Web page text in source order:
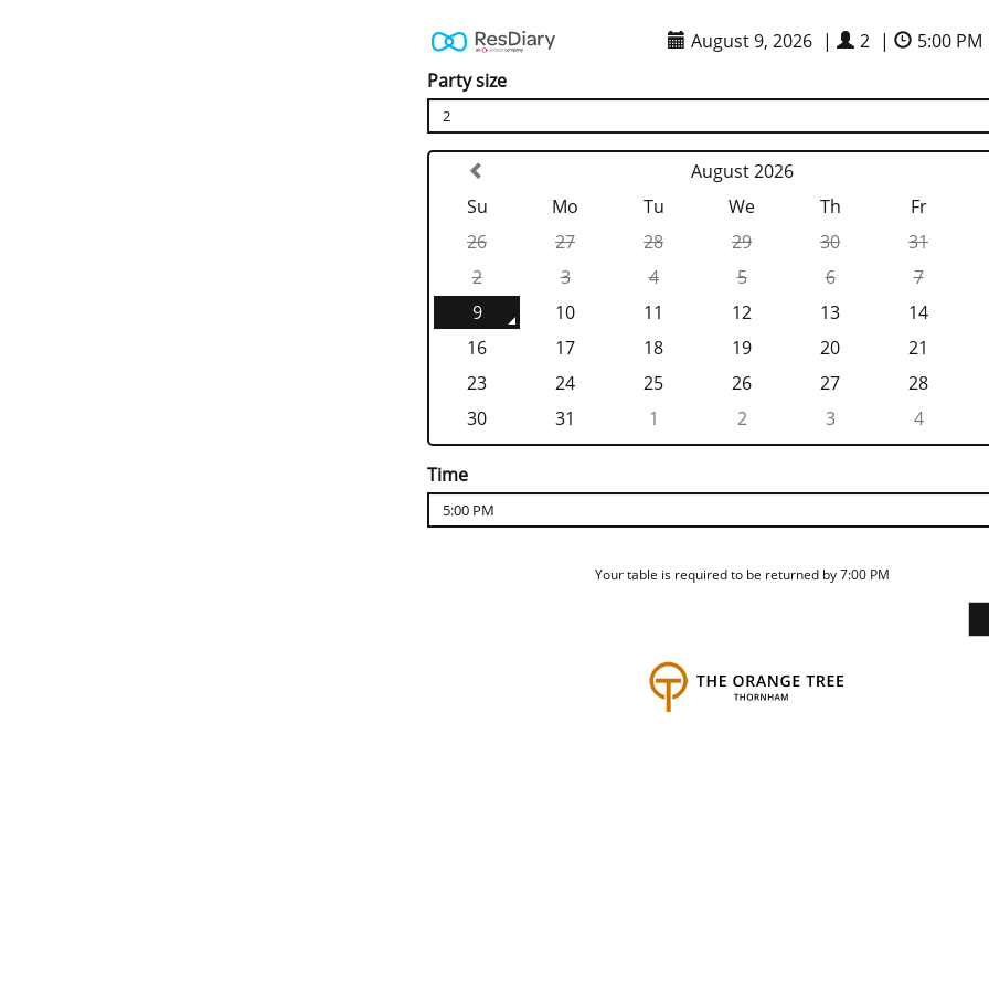
August 9, 2026 | 2 |
5:00 PM
Party size
2
August 2026
Su
Mo Tu We Th
Fr
26
27 28 29 30
31
2
3 4 5 6
7
9
10 11 12 13
14
16
17 18 19 20
21
23
24 25 26 27
28
30
31 1 2 3 4
Time
5:00 PM
Your table is required to be returned by 7:00 PM